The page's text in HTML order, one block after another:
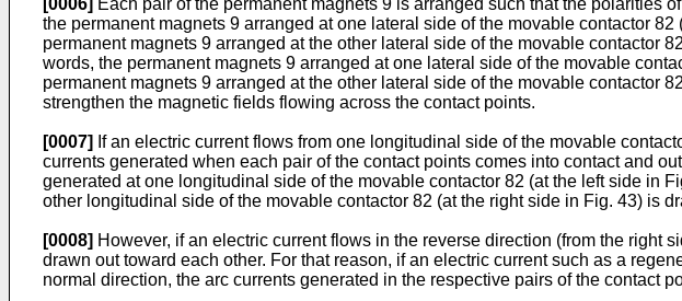
[0006] Each pair of the permanent magnets 9 is arranged such that the polarities
the permanent magnets 9 arranged at one lateral side of the movable contactor
permanent magnets 9 arranged at the other lateral side of the movable contactor
words, the permanent magnets 9 arranged at one lateral side of the movable
permanent magnets 9 arranged at the other lateral side of the movable contactor
strengthen the magnetic fields flowing across the contact points.
[0007] If an electric current flows from one longitudinal side of the movable
currents generated when each pair of the contact points comes into contact and
generated at one longitudinal side of the movable contactor 82 (at the left side in
other longitudinal side of the movable contactor 82 (at the right side in Fig. 43) is
[0008] However, if an electric current flows in the reverse direction (from the right
drawn out toward each other. For that reason, if an electric current such as a
normal direction, the arc currents generated in the respective pairs of the contact